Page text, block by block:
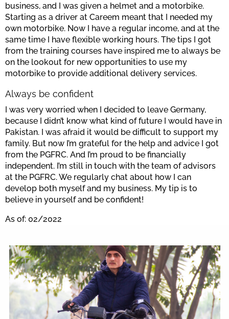
business, and I was given a helmet and a motorbike.
Starting as a driver at Careem meant that I needed my
own motorbike. Now I have a regular income, and at the
same time I have flexible working hours. The tips I got
from the training courses have inspired me to always be
on the lookout for new opportunities to use my
motorbike to provide additional delivery services.
Always be confident
I was very worried when I decided to leave Germany,
because I didn’t know what kind of future I would have in
Pakistan. I was afraid it would be difficult to support my
family. But now I’m grateful for the help and advice I got
from the PGFRC. And I’m proud to be financially
independent. I’m still in touch with the team of advisors
at the PGFRC. We regularly chat about how I can
develop both myself and my business. My tip is to
believe in yourself and be confident!
As of: 02/2022